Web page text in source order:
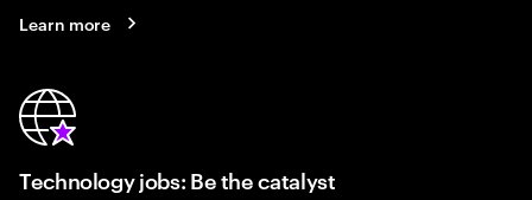
Learn more
Technology jobs: Be the catalyst